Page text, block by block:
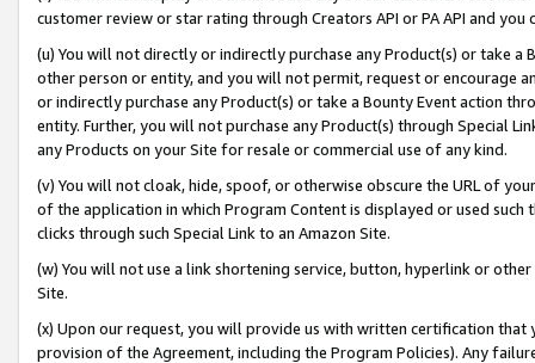
customer review or star rating through Creators API or PA API and
(u) You will not directly or indirectly purchase any Product(s) or take
other person or entity, and you will not permit, request or encourage
or indirectly purchase any Product(s) or take a Bounty Event action
entity. Further, you will not purchase any Product(s) through Special
any Products on your Site for resale or commercial use of any kind.
(v) You will not cloak, hide, spoof, or otherwise obscure the URL of
of the application in which Program Content is displayed or used
clicks through such Special Link to an Amazon Site.
(w) You will not use a link shortening service, button, hyperlink or
Site.
(x) Upon our request, you will provide us with written certification
provision of the Agreement, including the Program Policies). Any